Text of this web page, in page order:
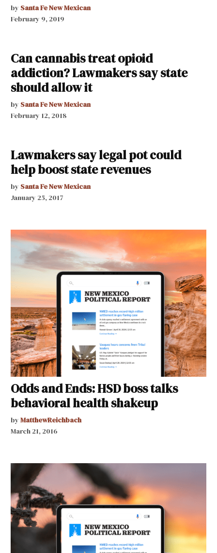
by Santa Fe New Mexican
February 9, 2019
Can cannabis treat opioid
addiction? Lawmakers say state
should allow it
by Santa Fe New Mexican
February 12, 2018
Lawmakers say legal pot could
help boost state revenues
by Santa Fe New Mexican
January 25, 2017
Odds and Ends: HSD boss talks
behavioral health shakeup
by MatthewReichbach
March 21, 2016